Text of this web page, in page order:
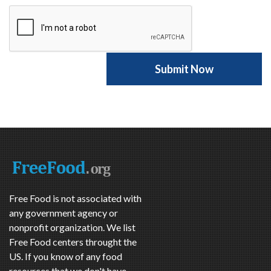
Free Food is not associated with
any government agency or
nonprofit organization. We list
Free Food centers throught the
US. If you know of any food